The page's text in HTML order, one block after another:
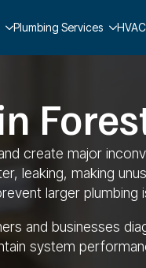
Plumbing Services
create major
leaking, making
larger plumbing
and businesses
system